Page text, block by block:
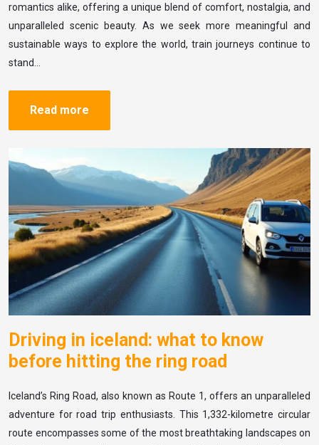
romantics alike, offering a unique blend of comfort, nostalgia, and
unparalleled scenic beauty. As we seek more meaningful and
sustainable ways to explore the world, train journeys continue to
stand…
Read more
Driving in iceland: what to know
before hitting the ring road
Iceland’s Ring Road, also known as Route 1, offers an unparalleled
adventure for road trip enthusiasts. This 1,332-kilometre circular
route encompasses some of the most breathtaking landscapes on